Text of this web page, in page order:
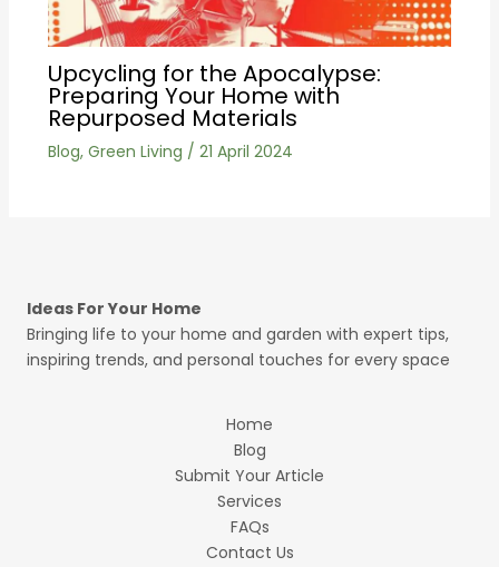
Upcycling for the Apocalypse:
Preparing Your Home with
Repurposed Materials
Blog, Green Living / 21 April 2024
Ideas For Your Home
Bringing life to your home and garden with expert tips,
inspiring trends, and personal touches for every space
Home
Blog
Submit Your Article
Services
FAQs
Contact Us